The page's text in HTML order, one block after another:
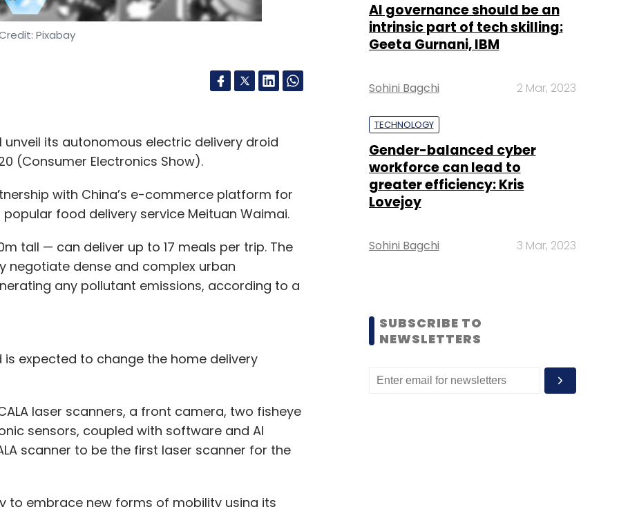
Pixabay
its autonomous electric delivery droid
(Consumer Electronics Show).
with China’s e-commerce platform for
food delivery service Meituan Waimai.
tall — can deliver up to 17 meals per trip. The
negotiate dense and complex urban
any pollutant emissions, according to a
expected to change the home delivery
laser scanners, a front camera, two fisheye
sensors, coupled with software and AI
scanner to be the first laser scanner for the
to embrace new forms of mobility using its
AI governance should be an
intrinsic part of tech skilling:
Geeta Gurnani, IBM
Sohini Bagchi 2 Mar, 2023
TECHNOLOGY
Gender-balanced cyber
workforce can lead to
greater efficiency: Kris
Lovejoy
Sohini Bagchi 3 Mar, 2023
SUBSCRIBE TO
NEWSLETTERS